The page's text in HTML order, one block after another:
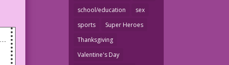
school/education
sex
sports
Super Heroes
Thanksgiving
Valentine's Day